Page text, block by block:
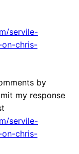
servile-
chris-
by
my response
servile-
chris-